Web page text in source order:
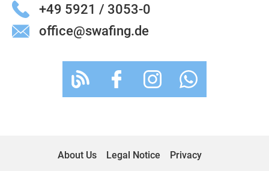
+49 5921 / 3053-0
office@swafing.de
About Us Legal Notice
Privacy